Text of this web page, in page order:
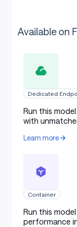
Available on
Dedicated
Run this
with
Learn more
Container
Run this
performance